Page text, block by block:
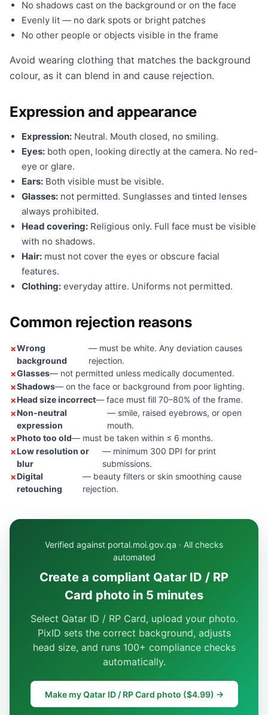
No shadows cast on the background or on the face
Evenly lit — no dark spots or bright patches
No other people or objects visible in the frame
Avoid wearing clothing that matches the background
colour, as it can blend in and cause rejection.
Expression and appearance
Expression: Neutral. Mouth closed, no smiling.
Eyes: both open, looking directly at the camera. No red-
eye or glare.
Ears: Both visible must be visible.
Glasses: not permitted. Sunglasses and tinted lenses
always prohibited.
Head covering: Religious only. Full face must be visible
with no shadows.
Hair: must not cover the eyes or obscure facial
features.
Clothing: everyday attire. Uniforms not permitted.
Common rejection reasons
Wrong
background
— must be white. Any deviation causes
rejection.
Glasses— not permitted unless medically documented.
Shadows— on the face or background from poor lighting.
Head size incorrect— face must fill 70–80% of the frame.
Non-neutral
expression
— smile, raised eyebrows, or open
mouth.
Photo too old— must be taken within ≤ 6 months.
Low resolution or
blur
— minimum 300 DPI for print
submissions.
Digital
retouching
— beauty filters or skin smoothing cause
rejection.
Verified against portal.moi.gov.qa · All checks
automated
Create a compliant Qatar ID / RP
Card photo in 5 minutes
Select Qatar ID / RP Card, upload your photo.
PixID sets the correct background, adjusts
head size, and runs 100+ compliance checks
automatically.
Make my Qatar ID / RP Card photo ($4.99) →